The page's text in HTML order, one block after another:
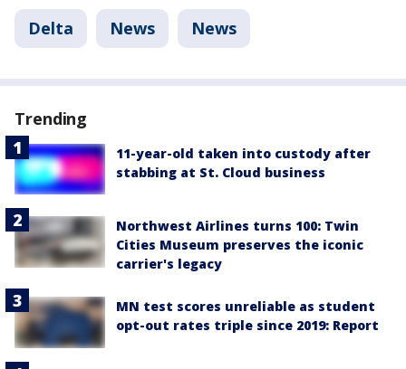
Delta News News
Trending
11-year-old taken into custody after
stabbing at St. Cloud business
Northwest Airlines turns 100: Twin
Cities Museum preserves the iconic
carrier's legacy
MN test scores unreliable as student
opt-out rates triple since 2019: Report